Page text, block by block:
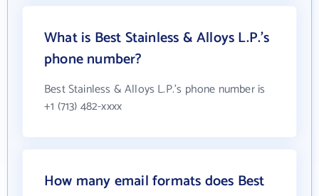
What is Best Stainless & Alloys L.P.'s
phone number?
Best Stainless & Alloys L.P.'s phone number is
+1 (713) 482-xxxx
How many email formats does Best